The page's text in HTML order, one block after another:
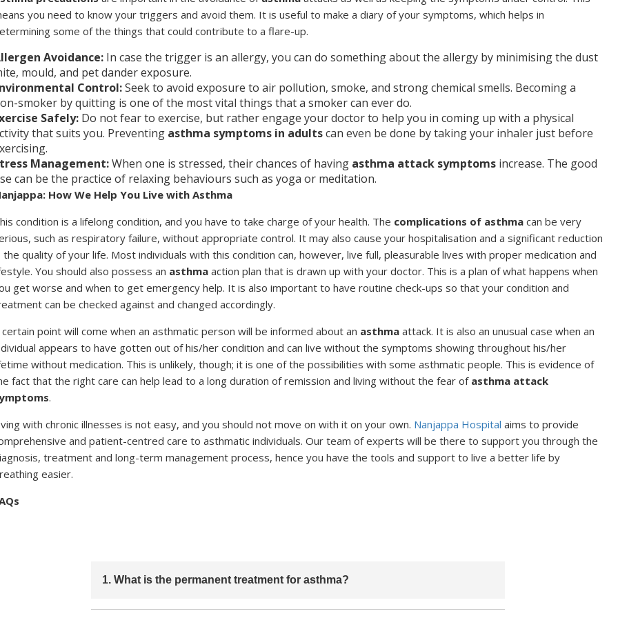
you need to know your triggers and avoid them. It is useful to make a diary of your symptoms, which helps in
some of the things that could contribute to a flare-up.
Avoidance: In case the trigger is an allergy, you can do something about the allergy by minimising the dust
mould, and pet dander exposure.
Control:Seek to avoid exposure to air pollution, smoke, and strong chemical smells. Becoming a
smoker by quitting is one of the most vital things that a smoker can ever do.
Safely: Do not fear to exercise, but rather engage your doctor to help you in coming up with a physical
that suits you. Preventing asthma symptoms in adultscan even be done by taking your inhaler just before
Management:When one is stressed, their chances of having asthma attack symptoms increase. The good
can be the practice of relaxing behaviours such as yoga or meditation.
How We Help You Live with Asthma
condition is a lifelong condition, and you have to take charge of your health. The complications of asthma can be very
such as respiratory failure, without appropriate control. It may also cause your hospitalisation and a significant reduction
the quality of your life. Most individuals with this condition can, however, live full, pleasurable lives with proper medication and
You should also possess an asthma action plan that is drawn up with your doctor. This is a plan of what happens when
get worse and when to get emergency help. It is also important to have routine check-ups so that your condition and
can be checked against and changed accordingly.
certain point will come when an asthmatic person will be informed about an asthma attack. It is also an unusual case when an
appears to have gotten out of his/her condition and can live without the symptoms showing throughout his/her
without medication. This is unlikely, though; it is one of the possibilities with some asthmatic people. This is evidence of
fact that the right care can help lead to a long duration of remission and living without the fear of asthma attack
.
with chronic illnesses is not easy, and you should not move on with it on your own. Nanjappa Hospital aims to provide
and patient-centred care to asthmatic individuals. Our team of experts will be there to support you through the
treatment and long-term management process, hence you have the tools and support to live a better life by
easier.
1. What is the permanent treatment for asthma?